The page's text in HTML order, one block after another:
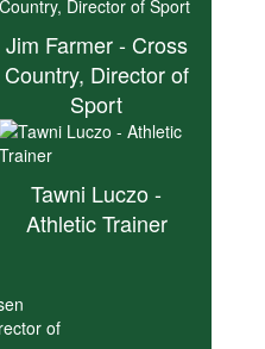
Jim Farmer - Cross
Country, Director of
Sport
Tawni Luczo -
Athletic Trainer